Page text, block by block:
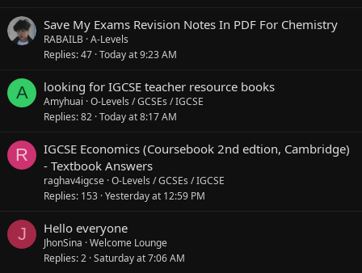
Save My Exams Revision Notes In PDF For Chemistry
RABAILB A-Levels
Replies 47 Today at 9:23 AM
A looking for IGCSE teacher resource books
Amyhuai O-Levels / GCSEs / IGCSE
Replies 82 Today at 8:17 AM
R
IGCSE Economics (Coursebook 2nd edtion, Cambridge)
- Textbook Answers
raghav4igcse O-Levels / GCSEs / IGCSE
Replies 153 Yesterday at 12:59 PM
J Hello everyone
JhonSina Welcome Lounge
Replies 2 Saturday at 7:06 AM